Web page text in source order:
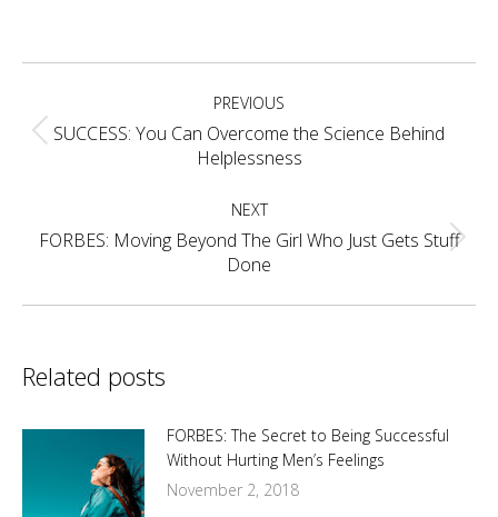
navigation PREVIOUS
Previous
post:
SUCCESS: You Can Overcome the Science Behind
Helplessness
NEXT
Next
post:
FORBES: Moving Beyond The Girl Who Just Gets Stuff
Done
Related posts
FORBES: The Secret to Being Successful
Without Hurting Men’s Feelings
November 2, 2018